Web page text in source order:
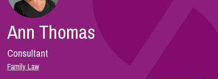
Sectors
Our People
Ann Thomas
Consultant
Family Law